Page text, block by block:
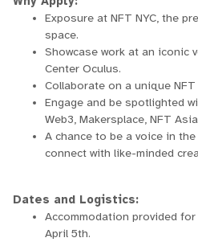
Exposure at NFT NYC, the
space.
Showcase work at an iconic
Center Oculus.
Collaborate on a unique
Engage and be spotlighted
Web3, Makersplace, NFT
A chance to be a voice in
connect with like-minded
Dates and Logistics:
Accommodation provided
April 5th.